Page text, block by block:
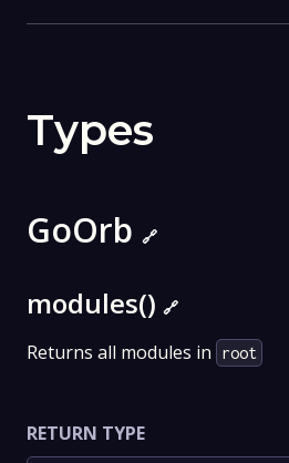
Types
GoOrb 🔗
modules() 🔗
Returns all modules in root
RETURN TYPE